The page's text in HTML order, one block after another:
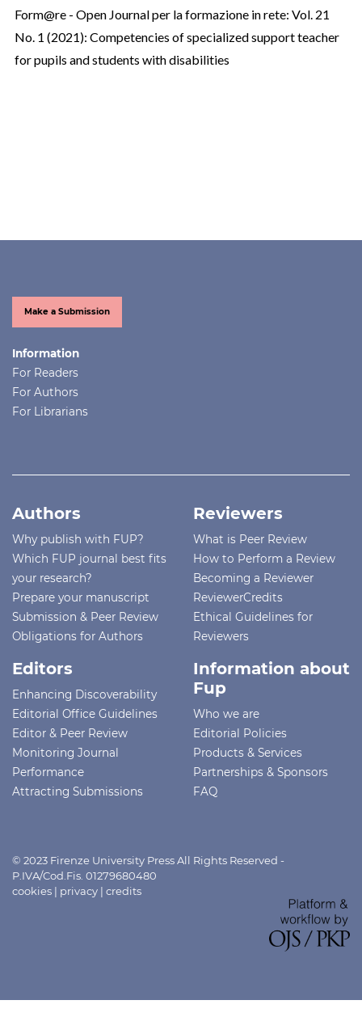
Form@re - Open Journal per la formazione in rete: Vol. 21
No. 1 (2021): Competencies of specialized support teacher
for pupils and students with disabilities
Make a Submission
Information
For Readers
For Authors
For Librarians
Authors
Why publish with FUP?
Which FUP journal best fits
your research?
Prepare your manuscript
Submission & Peer Review
Obligations for Authors
Reviewers
What is Peer Review
How to Perform a Review
Becoming a Reviewer
ReviewerCredits
Ethical Guidelines for
Reviewers
Editors
Enhancing Discoverability
Editorial Office Guidelines
Editor & Peer Review
Monitoring Journal
Performance
Attracting Submissions
Information about
Fup
Who we are
Editorial Policies
Products & Services
Partnerships & Sponsors
FAQ
© 2023 Firenze University Press All Rights Reserved -
P.IVA/Cod.Fis. 01279680480
cookies | privacy | credits